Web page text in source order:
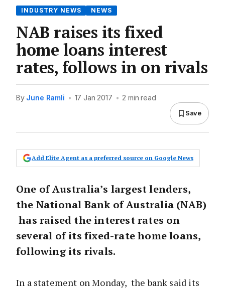
INDUSTRY NEWS NEWS
NAB raises its fixed
home loans interest
rates, follows in on rivals
By June Ramli • 17 Jan 2017 • 2 min read
Save
Add Elite Agent as a preferred source on Google News
One of Australia’s largest lenders,
the National Bank of Australia (NAB)
has raised the interest rates on
several of its fixed-rate home loans,
following its rivals.
In a statement on Monday, the bank said its